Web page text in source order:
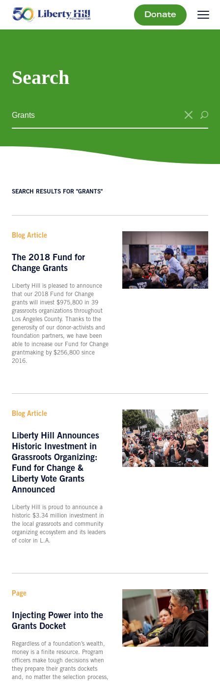
Donate
Search
SEARCH RESULTS FOR "GRANTS"
Blog Article
The 2018 Fund for
Change Grants
Liberty Hill is pleased to announce
that our 2018 Fund for Change
grants will invest $975,800 in 39
grassroots organizations throughout
Los Angeles County. Thanks to the
generosity of our donor-activists and
foundation partners, we have been
able to increase our Fund for Change
grantmaking by $256,800 since
2016.
Blog Article
Liberty Hill Announces
Historic Investment in
Grassroots Organizing:
Fund for Change &
Liberty Vote Grants
Announced
Liberty Hill is proud to announce a
historic $3.34 million investment in
the local grassroots and community
organizing ecosystem and its leaders
of color in L.A.
Page
Injecting Power into the
Grants Docket
Regardless of a foundation’s wealth,
money is a finite resource. Program
officers make tough decisions when
they prepare their grants dockets
and, no matter the selection process,